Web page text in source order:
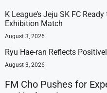
K League’s Jeju SK FC
Exhibition Match
August 3, 2026
Ryu Hae-ran Reflects
August 3, 2026
FM Cho Pushes for